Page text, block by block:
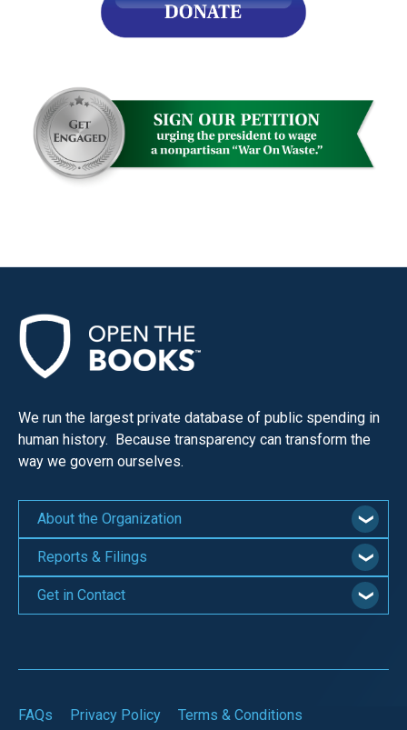
We run the largest private database of public spending in
human history. Because transparency can transform the
way we govern ourselves.
About the Organization
Reports & Filings
Get in Contact
FAQs Privacy Policy
Terms & Conditions